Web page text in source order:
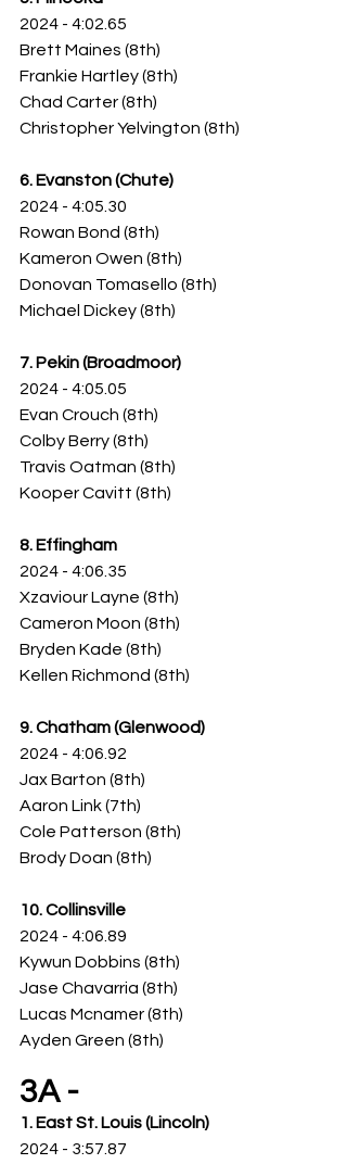
2024 - 4:02.65
Brett Maines (8th)
Frankie Hartley (8th)
Chad Carter (8th)
Christopher Yelvington (8th)
6. Evanston (Chute)
2024 - 4:05.30
Rowan Bond (8th)
Kameron Owen (8th)
Donovan Tomasello (8th)
Michael Dickey (8th)
7. Pekin (Broadmoor)
2024 - 4:05.05
Evan Crouch (8th)
Colby Berry (8th)
Travis Oatman (8th)
Kooper Cavitt (8th)
8. Effingham
2024 - 4:06.35
Xzaviour Layne (8th)
Cameron Moon (8th)
Bryden Kade (8th)
Kellen Richmond (8th)
9. Chatham (Glenwood)
2024 - 4:06.92
Jax Barton (8th)
Aaron Link (7th)
Cole Patterson (8th)
Brody Doan (8th)
10. Collinsville
2024 - 4:06.89
Kywun Dobbins (8th)
Jase Chavarria (8th)
Lucas Mcnamer (8th)
Ayden Green (8th)
3A -
1. East St. Louis (Lincoln)
2024 - 3:57.87